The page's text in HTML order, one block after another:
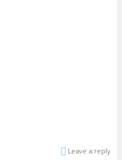
Leave a reply